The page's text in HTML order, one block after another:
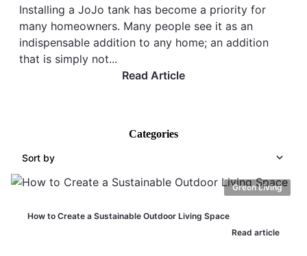
Installing a JoJo tank has become a priority for
many homeowners. Many people see it as an
indispensable addition to any home; an addition
that is simply not...
Read Article
Categories
Sort by
How to Create a Sustainable Outdoor Living Space
Read article
Green Living